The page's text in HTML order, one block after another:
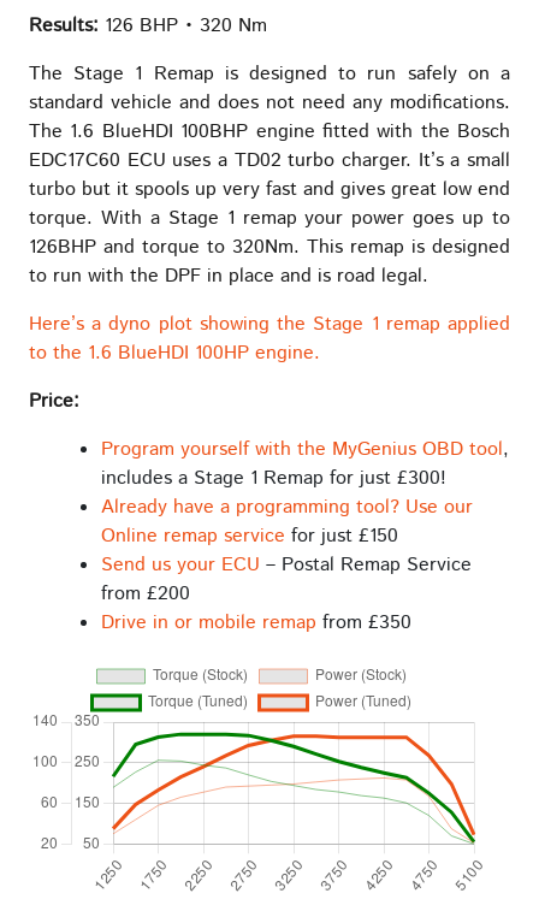
Results: 126 BHP • 320 Nm
The Stage 1 Remap is designed to run safely on a
standard vehicle and does not need any modifications.
The 1.6 BlueHDI 100BHP engine fitted with the Bosch
EDC17C60 ECU uses a TD02 turbo charger. It’s a small
turbo but it spools up very fast and gives great low end
torque. With a Stage 1 remap your power goes up to
126BHP and torque to 320Nm. This remap is designed
to run with the DPF in place and is road legal.
Here’s a dyno plot showing the Stage 1 remap applied
to the 1.6 BlueHDI 100HP engine.
Price:
Program yourself with the MyGenius OBD tool,
includes a Stage 1 Remap for just £300!
Already have a programming tool? Use our
Online remap service for just £150
Send us your ECU – Postal Remap Service
from £200
Drive in or mobile remap from £350